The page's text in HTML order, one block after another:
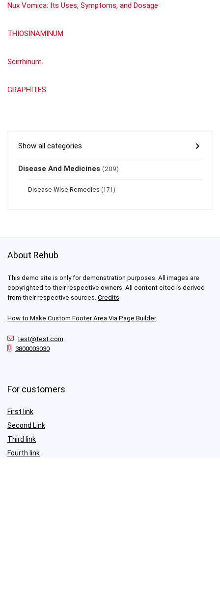
Nux Vomica: Its Uses, Symptoms, and Dosage
THIOSINAMINUM
Scirrhinum.
GRAPHITES
Show all categories
Disease And Medicines (209)
Disease Wise Remedies (171)
About Rehub
This demo site is only for demonstration purposes. All images are
copyrighted to their respective owners. All content cited is derived
from their respective sources. Credits
How to Make Custom Footer Area Via Page Builder
test@test.com
3800003030
For customers
First link
Second Link
Third link
Fourth link